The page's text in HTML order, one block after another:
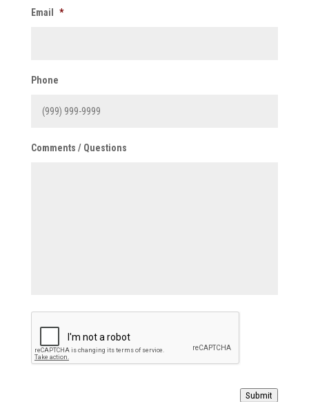
Email *
Phone
Comments / Questions
Submit